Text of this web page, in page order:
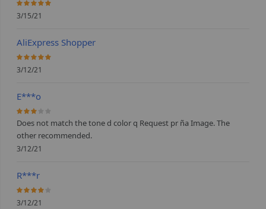
100%
3/15/21
AliExpress Shopper
100%
3/12/21
E***o
60%
Does not match the tone d color q Request pr ña Image. The
other recommended.
3/12/21
R***r
80%
3/12/21